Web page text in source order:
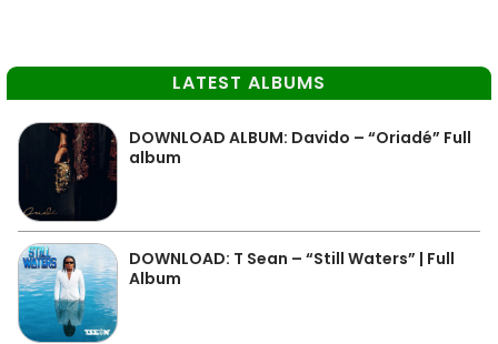
LATEST ALBUMS
DOWNLOAD ALBUM: Davido – “Oriadé” Full
album
DOWNLOAD: T Sean – “Still Waters” | Full
Album